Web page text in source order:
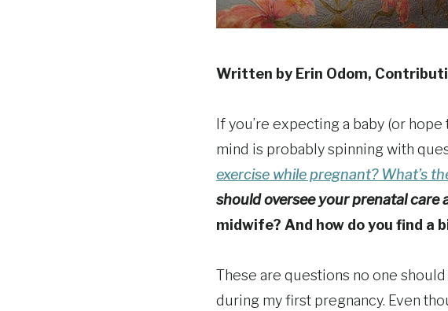
Written by Erin Odom,
If you’re expecting a baby (or
mind is probably spinning with
exercise while pregnant? What’s
should oversee your prenatal
midwife? And how do you find a
These are questions no one
during my first pregnancy. Even